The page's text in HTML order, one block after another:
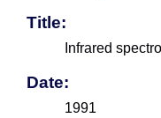
Title:
Infrared
Date:
1991